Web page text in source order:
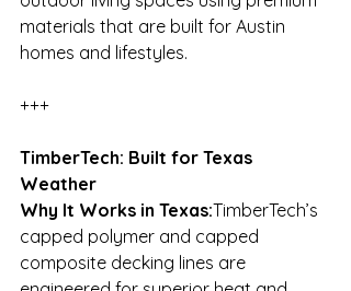
materials that are built for Austin
homes and lifestyles.
+++
TimberTech: Built for Texas
Weather
Why It Works in Texas:TimberTech’s
capped polymer and capped
composite decking lines are